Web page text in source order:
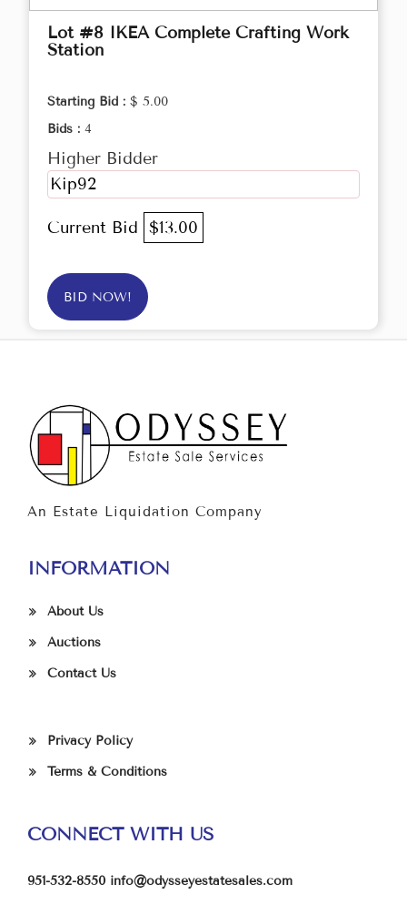
Lot #8 IKEA Complete Crafting Work
Station
Starting Bid : $ 5.00
Bids : 4
Higher Bidder
Kip92
Current Bid $13.00
BID NOW!
An Estate Liquidation Company
INFORMATION
About Us
Auctions
Contact Us
Privacy Policy
Terms & Conditions
CONNECT WITH US
951-532-8550 info@odysseyestatesales.com